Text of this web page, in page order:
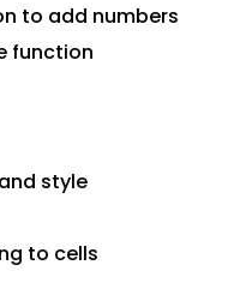
to add numbers
function
style
to cells